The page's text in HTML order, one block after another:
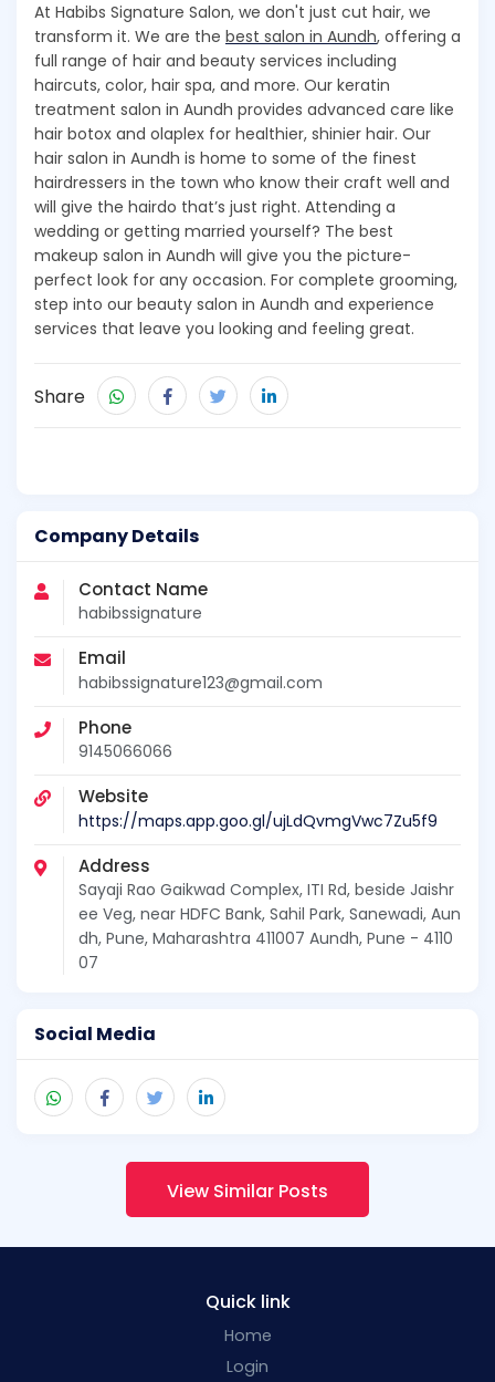
Company Details
Contact Name
habibssignature
Email
habibssignature123@gmail.com
Phone
9145066066
Website
https://maps.app.goo.gl/ujLdQvmgVwc7Zu5f9
Address
Sayaji Rao Gaikwad Complex, ITI Rd, beside Jaishr
ee Veg, near HDFC Bank, Sahil Park, Sanewadi, Aun
dh, Pune, Maharashtra 411007 Aundh, Pune - 4110
07
Social Media
At Habibs Signature Salon, we don't just cut hair, we
transform it. We are the best salon in Aundh, offering a
full range of hair and beauty services including
haircuts, color, hair spa, and more. Our keratin
treatment salon in Aundh provides advanced care like
hair botox and olaplex for healthier, shinier hair. Our
hair salon in Aundh is home to some of the finest
hairdressers in the town who know their craft well and
will give the hairdo that’s just right. Attending a
wedding or getting married yourself? The best
makeup salon in Aundh will give you the picture-
perfect look for any occasion. For complete grooming,
step into our beauty salon in Aundh and experience
services that leave you looking and feeling great.
Share
View Similar Posts
Quick link
Home
Login